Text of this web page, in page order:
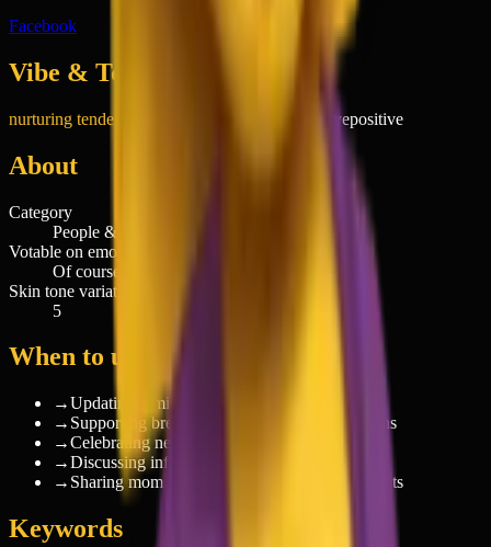
Facebook
Vibe & Tone
nurturing tenderness supportivepositive
About
Category
People & Body
Votable on emoji.today
Of course
Skin tone variations
5
When to use 🤱
→Updating family on baby's feeding schedule
→ Supporting breastfeeding awareness campaigns
→Celebrating new motherhood milestones
→Discussing infant care and parenting tips
→ Sharing mom life experiences with other parents
Keywords